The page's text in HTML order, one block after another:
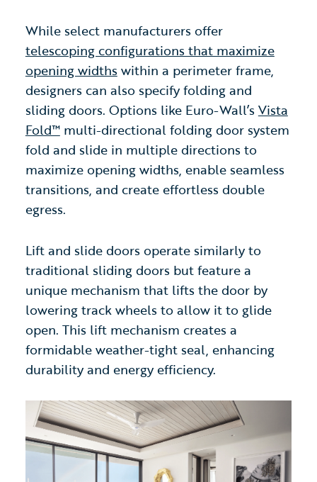
While select manufacturers offer
telescoping configurations that maximize
opening widths within a perimeter frame,
designers can also specify folding and
sliding doors. Options like Euro-Wall’s Vista
Fold™multi-directional folding door system
fold and slide in multiple directions to
maximize opening widths, enable seamless
transitions, and create effortless double
egress.
Lift and slide doors operate similarly to
traditional sliding doors but feature a
unique mechanism that lifts the door by
lowering track wheels to allow it to glide
open. This lift mechanism creates a
formidable weather-tight seal, enhancing
durability and energy efficiency.